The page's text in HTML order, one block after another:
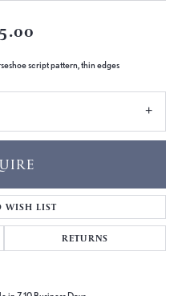
script pattern, thin edges
WISH LIST
RETURNS